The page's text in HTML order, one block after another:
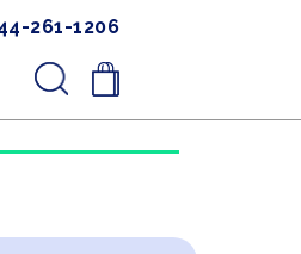
261-1206
.